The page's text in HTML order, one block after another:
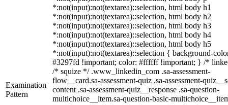
Examination
Pattern
*:not(input):not(textarea)::selection, html body h1
*:not(input):not(textarea)::selection, html body h2
*:not(input):not(textarea)::selection, html body h3
*:not(input):not(textarea)::selection, html body h4
*:not(input):not(textarea)::selection, html body h5
*:not(input):not(textarea)::selection { background-
#3297fd !important; color: #ffffff !important; } /*
/* squize */ .www_linkedin_com .sa-assessment-
flow__card.sa-assessment-quiz .sa-assessment-
content .sa-assessment-quiz__response .sa-question-
multichoice__item.sa-question-basic-